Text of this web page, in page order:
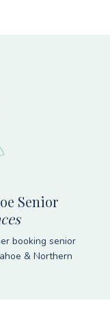
Senior
booking senior
& Northern